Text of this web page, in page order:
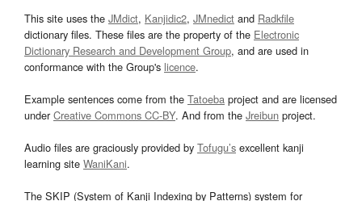
This site uses the JMdict, Kanjidic2, JMnedict and Radkfile
dictionary files. These files are the property of the Electronic
Dictionary Research and Development Group, and are used in
conformance with the Group's licence.
Example sentences come from the Tatoeba project and are licensed
underCreative Commons CC-BY. And from the Jreibun project.
Audio files are graciously provided by Tofugu’s excellent kanji
learning site WaniKani.
The SKIP (System of Kanji Indexing by Patterns) system for